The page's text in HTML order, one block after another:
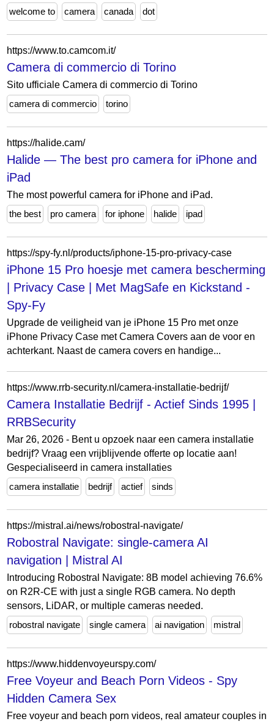
welcome to camera canada dot
https://www.to.camcom.it/
Camera di commercio di Torino
Sito ufficiale Camera di commercio di Torino
camera di commercio
torino
https://halide.cam/
Halide — The best pro camera for iPhone and
iPad
The most powerful camera for iPhone and iPad.
the best
pro camera for iphone halide ipad
https://spy-fy.nl/products/iphone-15-pro-privacy-case
iPhone 15 Pro hoesje met camera bescherming
| Privacy Case | Met MagSafe en Kickstand -
Spy-Fy
Upgrade de veiligheid van je iPhone 15 Pro met onze
iPhone Privacy Case met Camera Covers aan de voor en
achterkant. Naast de camera covers en handige...
https://www.rrb-security.nl/camera-installatie-bedrijf/
Camera Installatie Bedrijf - Actief Sinds 1995 |
RRBSecurity
Mar 26, 2026 - Bent u opzoek naar een camera installatie
bedrijf? Vraag een vrijblijvende offerte op locatie aan!
Gespecialiseerd in camera installaties
camera installatie
bedrijf actief sinds
https://mistral.ai/news/robostral-navigate/
Robostral Navigate: single-camera AI
navigation | Mistral AI
Introducing Robostral Navigate: 8B model achieving 76.6%
on R2R-CE with just a single RGB camera. No depth
sensors, LiDAR, or multiple cameras needed.
robostral navigate
single camera ai navigation mistral
https://www.hiddenvoyeurspy.com/
Free Voyeur and Beach Porn Videos - Spy
Hidden Camera Sex
Free voyeur and beach porn videos, real amateur couples in